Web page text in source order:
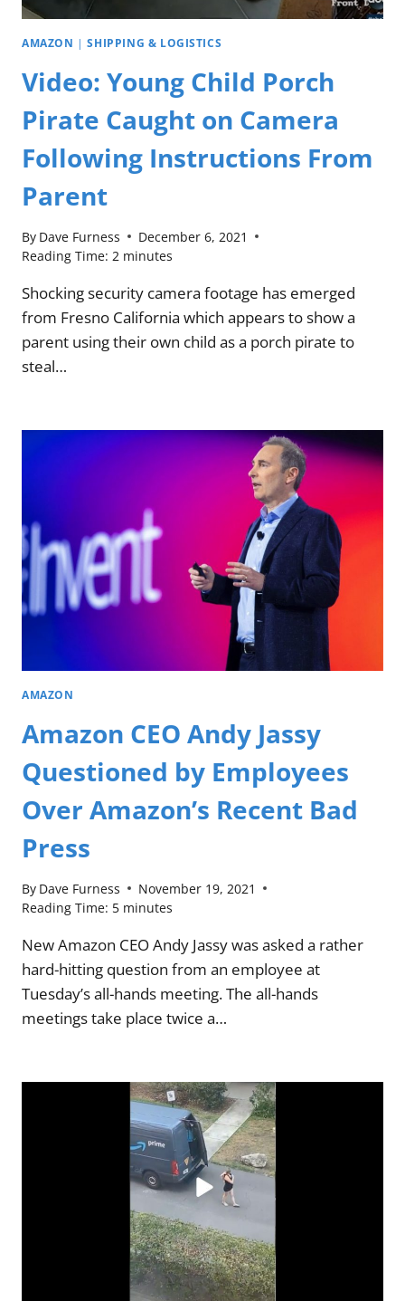
AMAZON |SHIPPING & LOGISTICS
Video: Young Child Porch
Pirate Caught on Camera
Following Instructions From
Parent
By Dave Furness
December 6, 2021
Reading Time: 2 minutes
Shocking security camera footage has emerged
from Fresno California which appears to show a
parent using their own child as a porch pirate to
steal…
AMAZON
Amazon CEO Andy Jassy
Questioned by Employees
Over Amazon’s Recent Bad
Press
By Dave Furness
November 19, 2021
Reading Time: 5 minutes
New Amazon CEO Andy Jassy was asked a rather
hard-hitting question from an employee at
Tuesday’s all-hands meeting. The all-hands
meetings take place twice a…